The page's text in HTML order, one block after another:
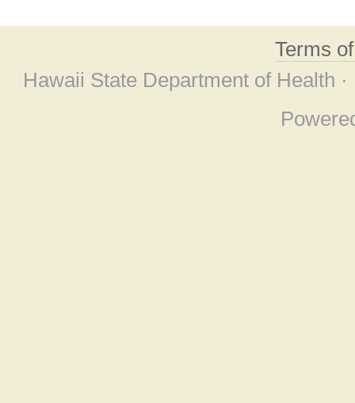
Terms
Hawaii State Department of Health